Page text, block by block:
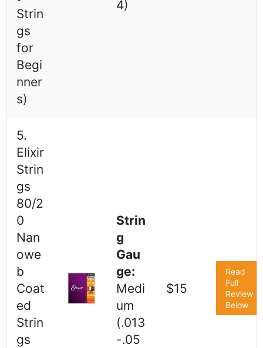
Strin
gs
for
Begi
nner
s)
4)
5.
Elixir
Strin
gs
80/2
0
Nan
owe
b
Coat
ed
Strin
gs
Strin
g
Gau
ge:
Medi
um
(.013
-.05
$15
Read
Full
Review
Below